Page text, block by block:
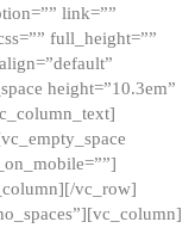
link=””
full_height=””
height=”10.3em”
vc_row]